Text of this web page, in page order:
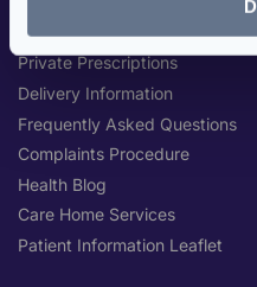
NHS Prescriptions
Private Prescriptions
Delivery Information
Frequently Asked Questions
Complaints Procedure
Health Blog
Care Home Services
Patient Information Leaflet